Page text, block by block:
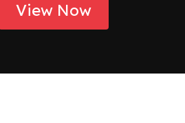
View Now